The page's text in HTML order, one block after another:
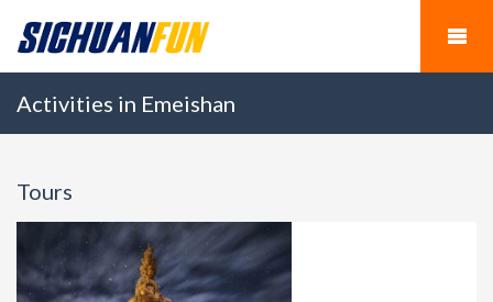
Activities in Emeishan
Tours